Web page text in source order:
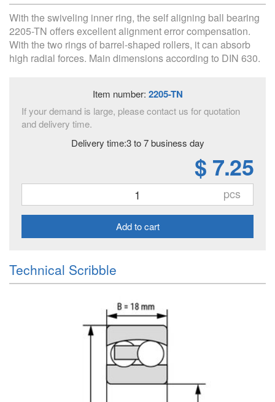
With the swiveling inner ring, the self aligning ball bearing
2205-TN offers excellent alignment error compensation.
With the two rings of barrel-shaped rollers, it can absorb
high radial forces. Main dimensions according to DIN 630.
Item number: 2205-TN
If your demand is large, please contact us for quotation
and delivery time.
Delivery time:3 to 7 business day
$ 7.25
pcs
Add to cart
Technical Scribble